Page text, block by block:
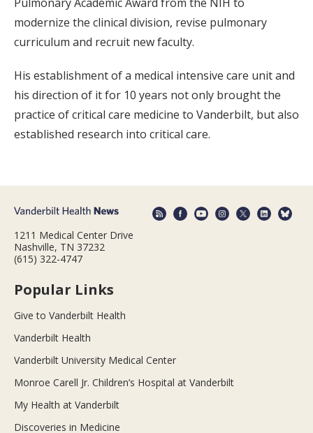
Pulmonary Academic Award from the NIH to
modernize the clinical division, revise pulmonary
curriculum and recruit new faculty.
His establishment of a medical intensive care unit and
his direction of it for 10 years not only brought the
practice of critical care medicine to Vanderbilt, but also
established research into critical care.
1211 Medical Center Drive
Nashville, TN 37232
(615) 322-4747
Popular Links
Give to Vanderbilt Health
Vanderbilt Health
Vanderbilt University Medical Center
Monroe Carell Jr. Children’s Hospital at Vanderbilt
My Health at Vanderbilt
Discoveries in Medicine